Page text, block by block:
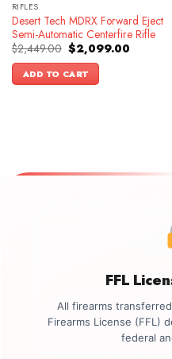
RIFLES
Desert Tech MDRX Forward Eject
Semi-Automatic Centerfire Rifle
$2,449.00 Original
price
was:
$2,449.00.
$2,099.00Current
ADD TO CART
FFL
All firearms
Firearms License (FFL)
federal